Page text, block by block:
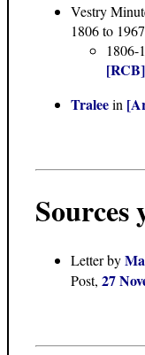
Vestry
1806 to
1806-
[RCB]
Traleein
Sources
Letterby
Post, 27